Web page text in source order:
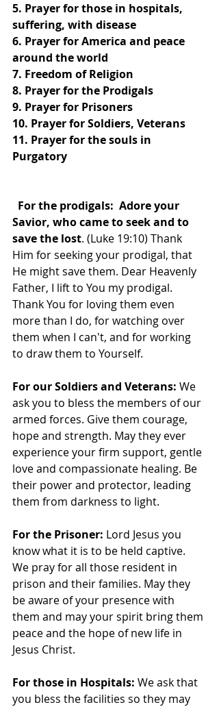
5. Prayer for those in hospitals,
suffering, with disease
6. Prayer for America and peace
around the world
7. Freedom of Religion
8. Prayer for the Prodigals
9. Prayer for Prisoners
10. Prayer for Soldiers, Veterans
11. Prayer for the souls in
Purgatory
Savior, who came to seek and to
save the lost. (Luke 19:10) Thank
Him for seeking your prodigal, that
He might save them. Dear Heavenly
Father, I lift to You my prodigal.
Thank You for loving them even
more than I do, for watching over
them when I can't, and for working
to draw them to Yourself.
For our Soldiers and Veterans: We
ask you to bless the members of our
armed forces. Give them courage,
hope and strength. May they ever
experience your firm support, gentle
love and compassionate healing. Be
their power and protector, leading
them from darkness to light.
For the Prisoner: Lord Jesus you
know what it is to be held captive.
We pray for all those resident in
prison and their families. May they
be aware of your presence with
them and may your spirit bring them
peace and the hope of new life in
Jesus Christ.
For those in Hospitals: We ask that
you bless the facilities so they may